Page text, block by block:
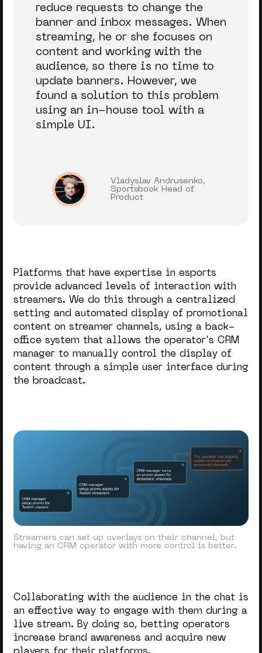
reduce requests to change the
banner and inbox messages. When
streaming, he or she focuses on
content and working with the
audience, so there is no time to
update banners. However, we
found a solution to this problem
using an in-house tool with a
simple UI.
Vladyslav Andrusenko,
Sportsbook Head of
Product
Platforms that have expertise in esports
provide advanced levels of interaction with
streamers. We do this through a centralized
setting and automated display of promotional
content on streamer channels, using a back-
office system that allows the operator's CRM
manager to manually control the display of
content through a simple user interface during
the broadcast.
Streamers can set up overlays on their channel, but
having an CRM operator with more control is better.
Collaborating with the audience in the chat is
an effective way to engage with them during a
live stream. By doing so, betting operators
increase brand awareness and acquire new